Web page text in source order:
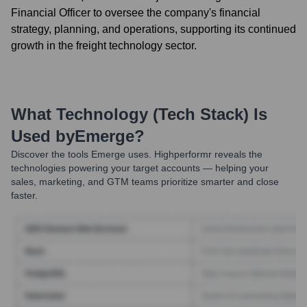
Financial Officer to oversee the company's financial
strategy, planning, and operations, supporting its continued
growth in the freight technology sector.
What Technology (Tech Stack) Is
Used byEmerge?
Discover the tools Emerge uses. Highperformr reveals the
technologies powering your target accounts — helping your
sales, marketing, and GTM teams prioritize smarter and close
faster.